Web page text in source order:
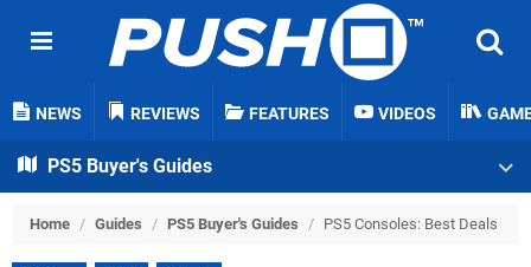
NEWS REVIEWS FEATURES VIDEOS
PS5 Buyer's Guides
Home / Guides / PS5 Buyer's Guides / PS5 Consoles: Best Deals